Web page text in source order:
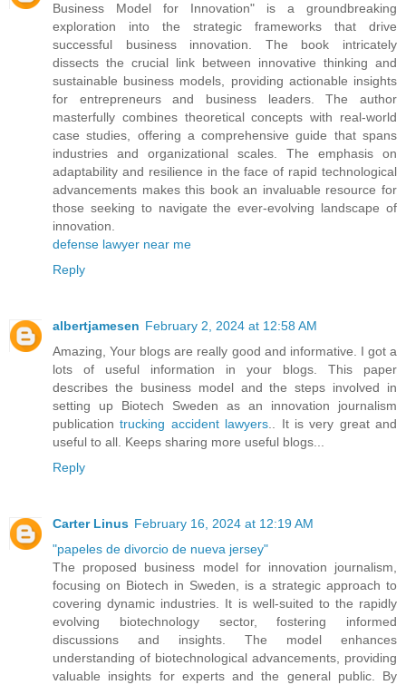
Business Model for Innovation" is a groundbreaking
exploration into the strategic frameworks that drive
successful business innovation. The book intricately
dissects the crucial link between innovative thinking and
sustainable business models, providing actionable insights
for entrepreneurs and business leaders. The author
masterfully combines theoretical concepts with real-world
case studies, offering a comprehensive guide that spans
industries and organizational scales. The emphasis on
adaptability and resilience in the face of rapid technological
advancements makes this book an invaluable resource for
those seeking to navigate the ever-evolving landscape of
innovation.
defense lawyer near me
Reply
albertjamesen February 2, 2024 at 12:58 AM
Amazing, Your blogs are really good and informative. I got a
lots of useful information in your blogs. This paper
describes the business model and the steps involved in
setting up Biotech Sweden as an innovation journalism
publicationtrucking accident lawyers.. It is very great and
useful to all. Keeps sharing more useful blogs...
Reply
Carter Linus February 16, 2024 at 12:19 AM
"papeles de divorcio de nueva jersey"
The proposed business model for innovation journalism,
focusing on Biotech in Sweden, is a strategic approach to
covering dynamic industries. It is well-suited to the rapidly
evolving biotechnology sector, fostering informed
discussions and insights. The model enhances
understanding of biotechnological advancements, providing
valuable insights for experts and the general public. By